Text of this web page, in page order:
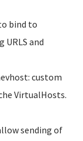
bind to
and
custom
VirtualHosts.
sending of